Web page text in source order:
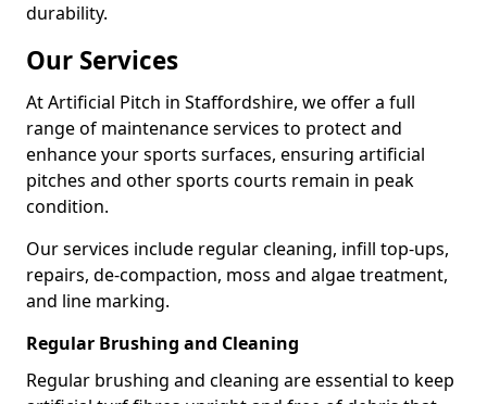
durability.
Our Services
At Artificial Pitch in Staffordshire, we offer a full
range of maintenance services to protect and
enhance your sports surfaces, ensuring artificial
pitches and other sports courts remain in peak
condition.
Our services include regular cleaning, infill top-ups,
repairs, de-compaction, moss and algae treatment,
and line marking.
Regular Brushing and Cleaning
Regular brushing and cleaning are essential to keep